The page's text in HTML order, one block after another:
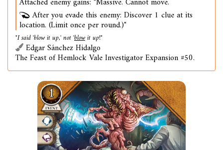
After you evade this enemy: Discover 1 clue at its
location. (Limit once per round.)"
"I said 'blow it up,' not 'blowit up!"
Edgar Sánchez Hidalgo
The Feast of Hemlock Vale Investigator Expansion #50.